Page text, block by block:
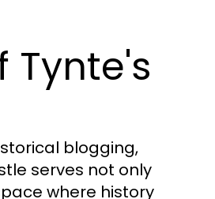
Tynte's
blogging,
serves not only
where history